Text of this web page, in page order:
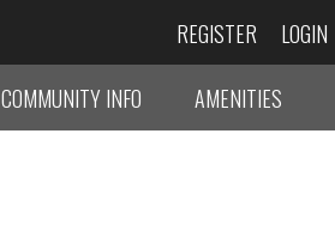
REGISTER LOGIN
COMMUNITY INFO AMENITIES